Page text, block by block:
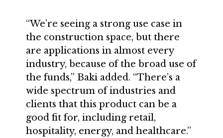
“We’re seeing a strong use case in
the construction space, but there
are applications in almost every
industry, because of the broad use of
the funds,” Baki added. “There’s a
wide spectrum of industries and
clients that this product can be a
good fit for, including retail,
hospitality, energy, and healthcare.”